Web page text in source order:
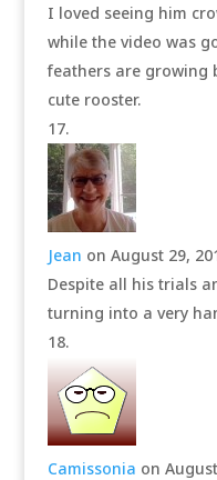
I loved seeing him
while the video was
feathers are growing
cute rooster.
Jean on August 29,
Despite all his trials
turning into a very
Camissonia on